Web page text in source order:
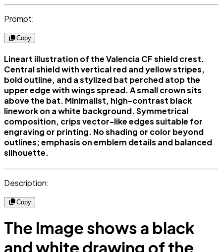
Prompt:
Copy
Lineart illustration of the Valencia CF shield crest.
Central shield with vertical red and yellow stripes,
bold outline, and a stylized bat perched atop the
upper edge with wings spread. A small crown sits
above the bat. Minimalist, high-contrast black
linework on a white background. Symmetrical
composition, crips vector-like edges suitable for
engraving or printing. No shading or color beyond
outlines; emphasis on emblem details and balanced
silhouette.
Description:
Copy
The image shows a black
and white drawing of the